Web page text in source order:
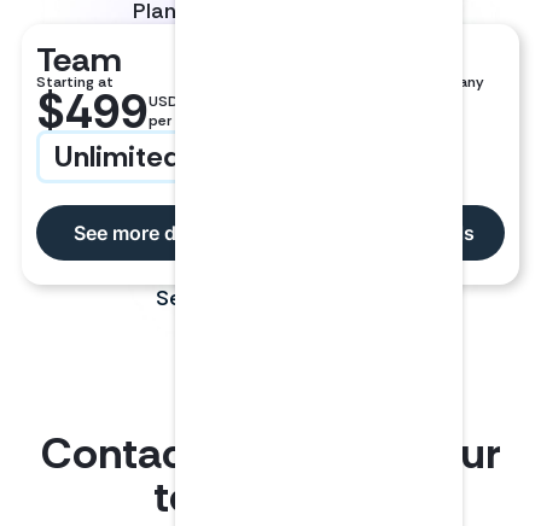
Plans for teams of all sizes.
Team
Starting at
$499USD
per user
Unlimited CPE
See more details
Larger teams and company
See more details
See full pricing page
Contact LumiQ for your
team’s CPE.